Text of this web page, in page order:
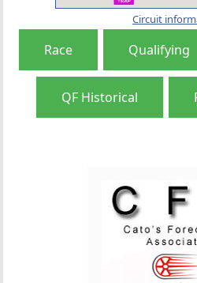
Circuit
Race Qualifying
QF Historical